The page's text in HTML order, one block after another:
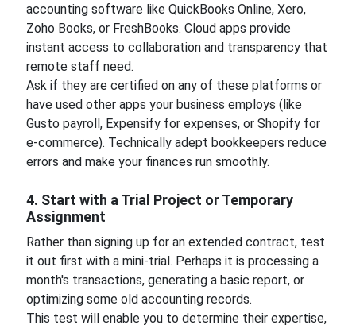
accounting software like QuickBooks Online, Xero,
Zoho Books, or FreshBooks. Cloud apps provide
instant access to collaboration and transparency that
remote staff need.
Ask if they are certified on any of these platforms or
have used other apps your business employs (like
Gusto payroll, Expensify for expenses, or Shopify for
e-commerce). Technically adept bookkeepers reduce
errors and make your finances run smoothly.
4. Start with a Trial Project or Temporary
Assignment
Rather than signing up for an extended contract, test
it out first with a mini-trial. Perhaps it is processing a
month's transactions, generating a basic report, or
optimizing some old accounting records.
This test will enable you to determine their expertise,